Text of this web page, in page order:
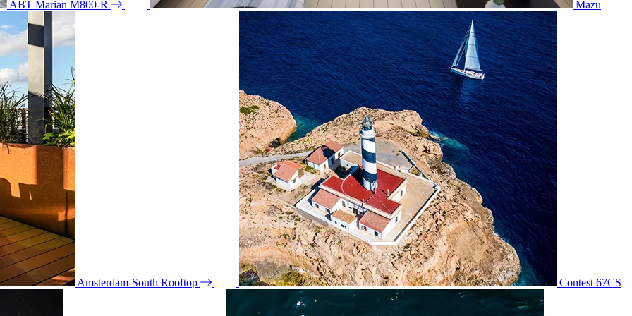
ABT Marian M800-R Mazu
Amsterdam-South Rooftop Contest 67CS